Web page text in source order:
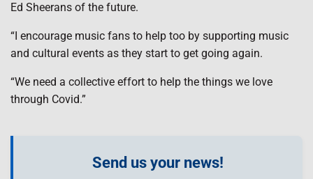
Ed Sheerans of the future.
“I encourage music fans to help too by supporting music
and cultural events as they start to get going again.
“We need a collective effort to help the things we love
through Covid.”
Send us your news!